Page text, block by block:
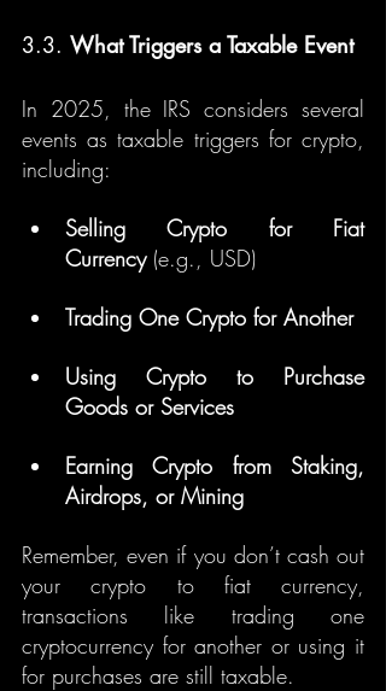
3.3. What Triggers a Taxable Event
In 2025, the IRS considers several
events as taxable triggers for crypto,
including:
Selling Crypto for Fiat
Currency (e.g., USD)
Trading One Crypto for Another
Using Crypto to Purchase
Goods or Services
Earning Crypto from Staking,
Airdrops, or Mining
Remember, even if you don’t cash out
your crypto to fiat currency,
transactions like trading one
cryptocurrency for another or using it
for purchases are still taxable.